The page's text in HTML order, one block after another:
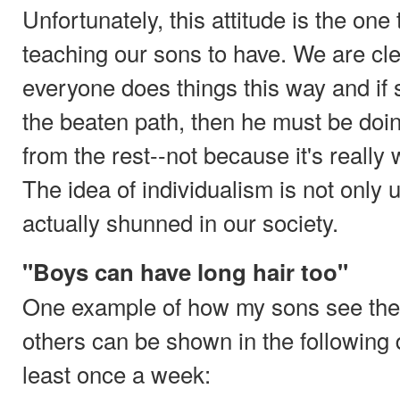
Unfortunately, this attitude is the
teaching our sons to have. We are
everyone does things this way and if
the beaten path, then he must be
from the rest--not because it's really
The idea of individualism is not only
actually shunned in our society.
"Boys can have long hair too"
One example of how my sons see
others can be shown in the following
least once a week: